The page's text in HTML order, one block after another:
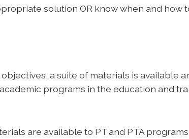
solution OR know when and
a suite of materials is available
programs in the education and
are available to PT and PTA